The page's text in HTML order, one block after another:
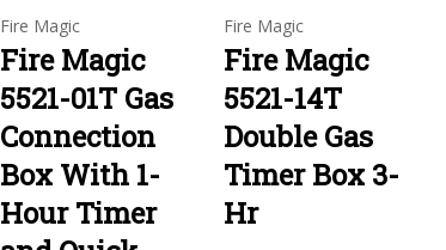
Fire Magic
Fire Magic
5521-01T Gas
Connection
Box With 1-
Hour Timer
Fire Magic
Fire Magic
5521-14T
Double Gas
Timer Box 3-
Hr